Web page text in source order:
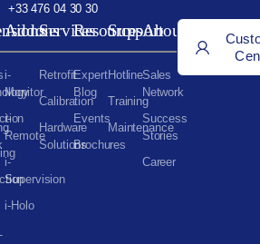
+33 476 04 30 30
Addons
i-
Monitor
i-
Remote
i-
Supervision
i-Holo
Services
Retrofit
Calibration
Hardware
Solutions
Resources
Expert
Blog
Events
Brochures
Support
Hotline
Training
Maintenance
About
Sales
Network
Success
Stories
Career